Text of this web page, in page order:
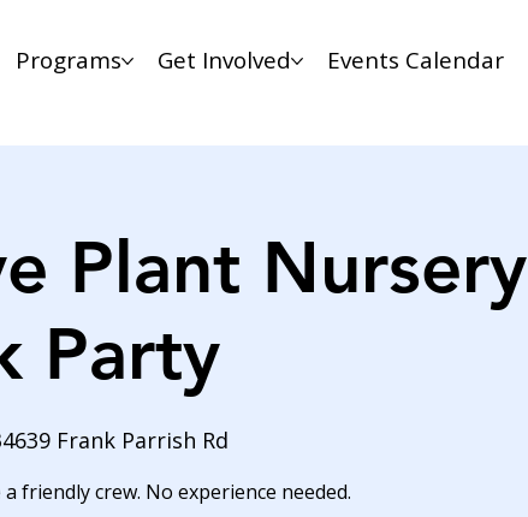
Programs Get Involved Events Calendar
Plant Nursery
Party
Frank Parrish Rd
friendly crew. No experience needed.